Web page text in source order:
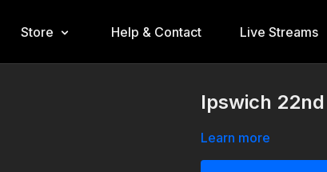
Store Help & Contact Live Streams
Ipswich
Learn more